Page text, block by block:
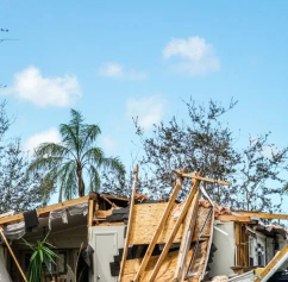
We usually post our clients
beautiful weddings or life events.
Today we are posting what we
found when we went over to